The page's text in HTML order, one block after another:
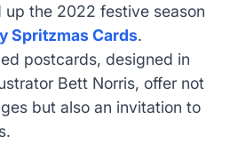
up the 2022 festive season
Spritzmas Cards.
postcards, designed in
Bett Norris, offer not
but also an invitation to